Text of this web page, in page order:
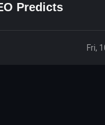
Predicts
Fri,